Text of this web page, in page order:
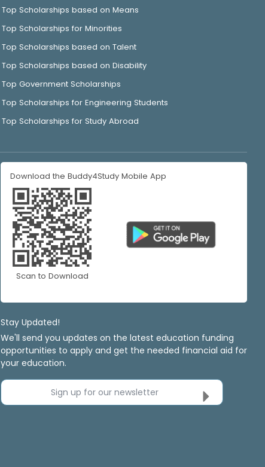
Top Scholarships based on Means
Top Scholarships for Minorities
Top Scholarships based on Talent
Top Scholarships based on Disability
Top Government Scholarships
Top Scholarships for Engineering Students
Top Scholarships for Study Abroad
Download the Buddy4Study Mobile App
Scan to Download
Stay Updated!
We'll send you updates on the latest education funding
opportunities to apply and get the needed financial aid for
your education.
Sign up for our newsletter